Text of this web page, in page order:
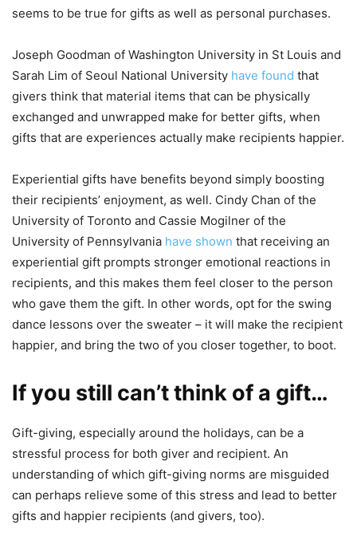
seems to be true for gifts as well as personal purchases.
Joseph Goodman of Washington University in St Louis and
Sarah Lim of Seoul National University have found that
givers think that material items that can be physically
exchanged and unwrapped make for better gifts, when
gifts that are experiences actually make recipients happier.
Experiential gifts have benefits beyond simply boosting
their recipients’ enjoyment, as well. Cindy Chan of the
University of Toronto and Cassie Mogilner of the
University of Pennsylvania have shown that receiving an
experiential gift prompts stronger emotional reactions in
recipients, and this makes them feel closer to the person
who gave them the gift. In other words, opt for the swing
dance lessons over the sweater – it will make the recipient
happier, and bring the two of you closer together, to boot.
If you still can’t think of a gift…
Gift-giving, especially around the holidays, can be a
stressful process for both giver and recipient. An
understanding of which gift-giving norms are misguided
can perhaps relieve some of this stress and lead to better
gifts and happier recipients (and givers, too).